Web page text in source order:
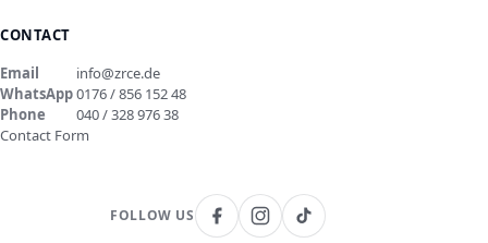
CONTACT
Email
info@zrce.de
WhatsApp0176 / 856 152 48
Phone
040 / 328 976 38
Contact Form
FOLLOW US